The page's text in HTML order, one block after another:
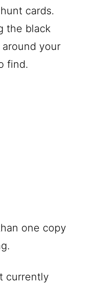
cards.
the black
your
find.
one copy
currently